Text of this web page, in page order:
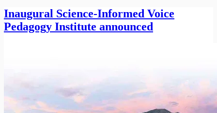
Inaugural Science-Informed Voice
Pedagogy Institute announced